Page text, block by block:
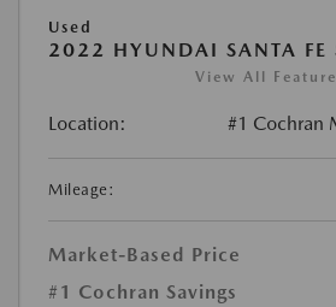
Used
2022 HYUNDAI SANTA FE
View All
Location: #1 Cochran
Mileage:
Market-Based Price
#1 Cochran Savings